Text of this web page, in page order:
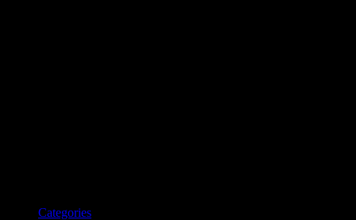
Categories